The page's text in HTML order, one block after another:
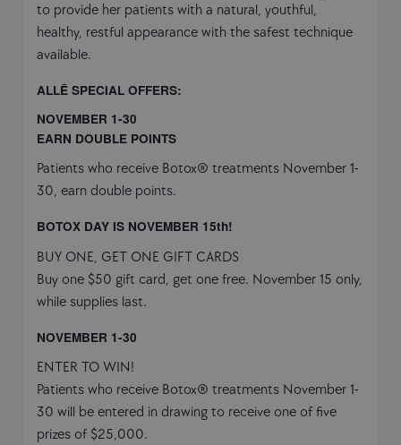
to provide her patients with a natural, youthful,
healthy, restful appearance with the safest technique
available.
ALLĒ SPECIAL OFFERS:
NOVEMBER 1-30
EARN DOUBLE POINTS
Patients who receive Botox® treatments November 1-
30, earn double points.
BOTOX DAY IS NOVEMBER 15th!
BUY ONE, GET ONE GIFT CARDS
Buy one $50 gift card, get one free. November 15 only,
while supplies last.
NOVEMBER 1-30
ENTER TO WIN!
Patients who receive Botox® treatments November 1-
30 will be entered in drawing to receive one of five
prizes of $25,000.